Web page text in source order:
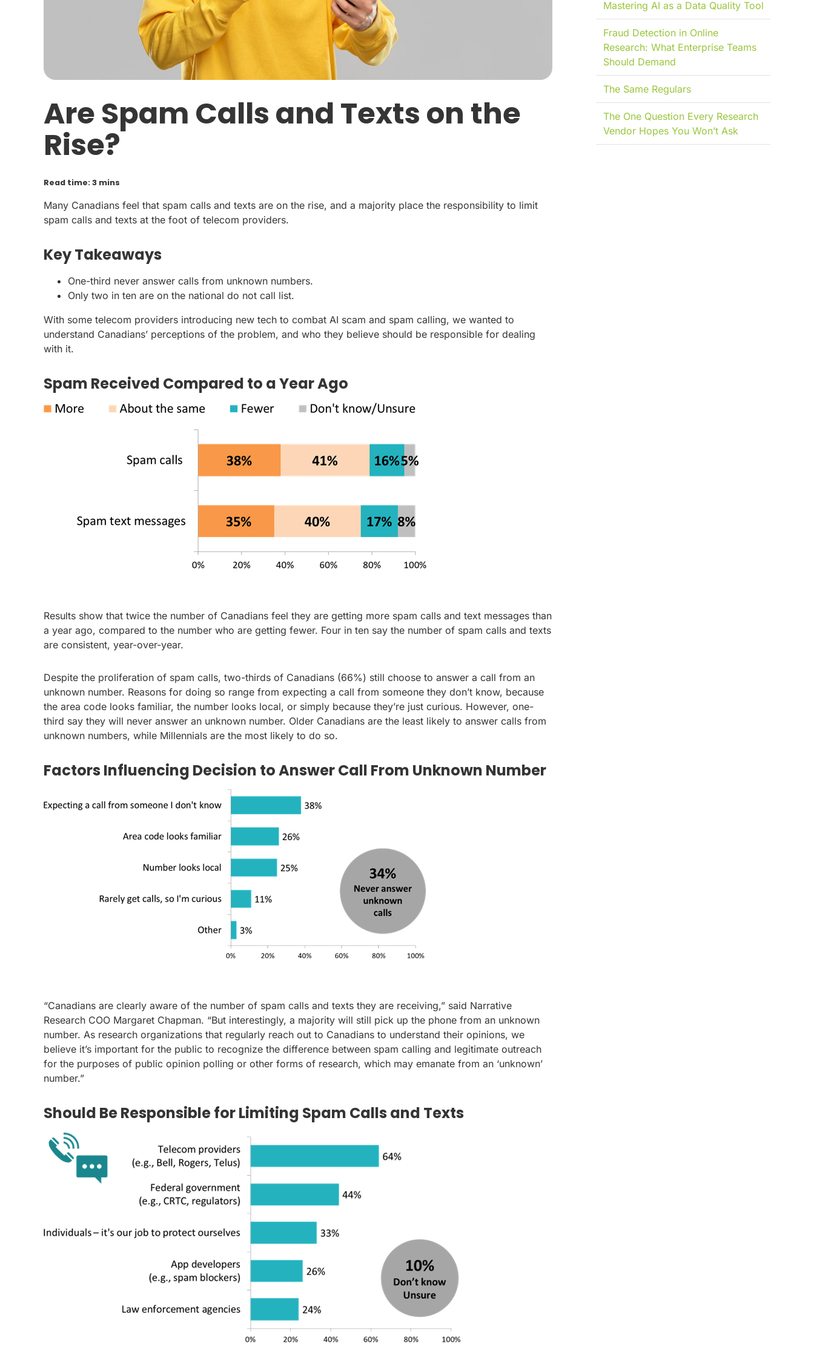
Are Spam Calls and Texts on the
Rise?
Read time: 3 mins
Many Canadians feel that spam calls and texts are on the rise, and a majority place the responsibility to limit
spam calls and texts at the foot of telecom providers.
Key Takeaways
One-third never answer calls from unknown numbers.
Only two in ten are on the national do not call list.
With some telecom providers introducing new tech to combat AI scam and spam calling, we wanted to
understand Canadians’ perceptions of the problem, and who they believe should be responsible for dealing
with it.
Spam Received Compared to a Year Ago
Results show that twice the number of Canadians feel they are getting more spam calls and text messages than
a year ago, compared to the number who are getting fewer. Four in ten say the number of spam calls and texts
are consistent, year-over-year.
Despite the proliferation of spam calls, two-thirds of Canadians (66%) still choose to answer a call from an
unknown number. Reasons for doing so range from expecting a call from someone they don’t know, because
the area code looks familiar, the number looks local, or simply because they’re just curious. However, one-
third say they will never answer an unknown number. Older Canadians are the least likely to answer calls from
unknown numbers, while Millennials are the most likely to do so.
Factors Influencing Decision to Answer Call From Unknown Number
“Canadians are clearly aware of the number of spam calls and texts they are receiving,” said Narrative
Research COO Margaret Chapman. “But interestingly, a majority will still pick up the phone from an unknown
number. As research organizations that regularly reach out to Canadians to understand their opinions, we
believe it’s important for the public to recognize the difference between spam calling and legitimate outreach
for the purposes of public opinion polling or other forms of research, which may emanate from an ‘unknown’
number.”
Should Be Responsible for Limiting Spam Calls and Texts
Mastering AI as a Data Quality Tool
Fraud Detection in Online
Research: What Enterprise Teams
Should Demand
The Same Regulars
The One Question Every Research
Vendor Hopes You Won’t Ask